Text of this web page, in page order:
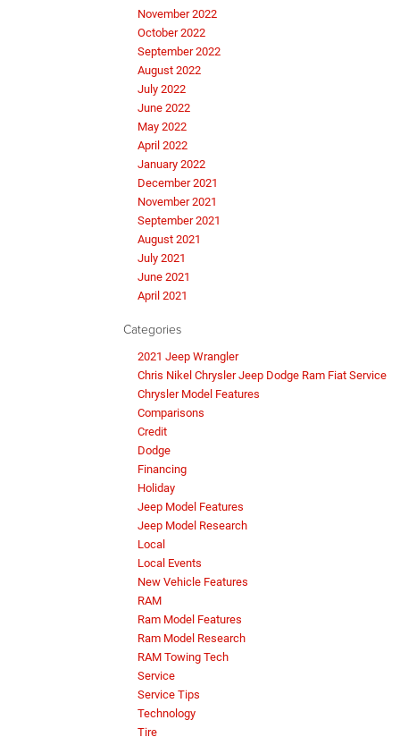
November 2022
October 2022
September 2022
August 2022
July 2022
June 2022
May 2022
April 2022
January 2022
December 2021
November 2021
September 2021
August 2021
July 2021
June 2021
April 2021
Categories
2021 Jeep Wrangler
Chris Nikel Chrysler Jeep Dodge Ram Fiat Service
Chrysler Model Features
Comparisons
Credit
Dodge
Financing
Holiday
Jeep Model Features
Jeep Model Research
Local
Local Events
New Vehicle Features
RAM
Ram Model Features
Ram Model Research
RAM Towing Tech
Service
Service Tips
Technology
Tire